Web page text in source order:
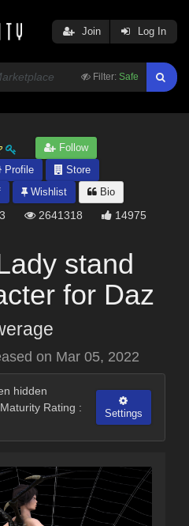
Filter: Safe
Join Log In
Follow
Profile
Store
Wishlist Bio
2641318 14975
stand
for Daz
on Mar 05, 2022
hidden
Rating :
Settings